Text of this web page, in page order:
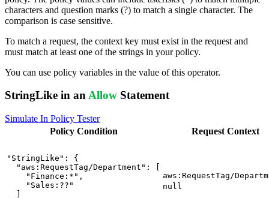
characters and question marks (?) to match a single character. The
comparison is case sensitive.
To match a request, the context key must exist in the request and
must match at least one of the strings in your policy.
You can use policy variables in the value of this operator.
StringLike in anAllow Statement
Simulate In Policy Tester
Policy Condition Request Context
"StringLike": {
  "aws:RequestTag/Department": [
    "Finance:*",
    "Sales:??"
aws:RequestTag/
null